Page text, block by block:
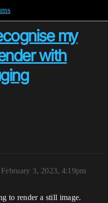
my
with
February 3, 2023, 4:19pm
to render a still image.